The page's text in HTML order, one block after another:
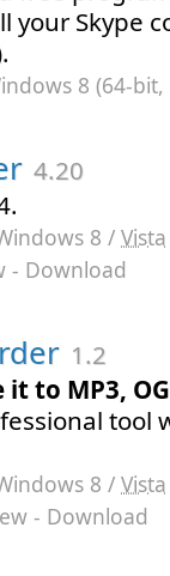
your Skype
8 (64-
4.20
8 / Vista
- Download
1.2
to MP3,
tool
8 / Vista
- Download